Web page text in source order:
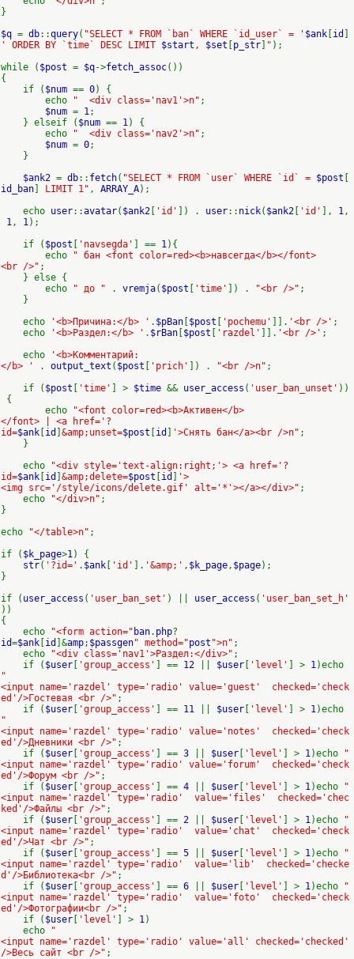
}
$q = db::query( "SELECT * FROM `ban` WHERE `id_user` = ' $ank id
' ORDER BY `time` DESC LIMIT $start , $set p_str " );
while ( $post = $q->fetch_assoc())
{
if ( $num == 0) {
echo
" <div class='nav1'>n" ;
$num = 1;
} elseif ( $num == 1) {
echo
" <div class='nav2'>n" ;
$num = 0;
}
$ank2 = db:: fetch( "SELECT * FROM `user` WHERE `id` = $post
id_ban
LIMIT 1" , ARRAY_A);
echo user::avatar( $ank2 'id' ]) . user:: nick( $ank2 'id' ], 1,
1, 1);
if ( $post 'navsegda' ] == 1){
echo
" бан <font color=red><b>навсегда</b></font>
<br />" ;
} else {
echo
" до " . vremja( $post 'time' ]) . "<br />" ;
}
echo
'<b>Причина:</b> ' . $pBan $post 'pochemu' ]]. '<br />' ;
echo
'<b>Раздел:</b> ' . $rBan $post 'razdel' ]]. '<br />' ;
echo
'<b>Комментарий:
</b> '
. output_text ( $post 'prich' ]) . "<br />n" ;
if ( $post 'time' ] > $time && user_access ( 'user_ban_unset' ))
{
echo
"<font color=red><b>Активен</b>
</font> | <a href='?
id=$ank id &amp;unset=$post id '>Снять бан</a><br />n" ;
}
echo
"<div style='text-align:right;'> <a href='?
id=$ank id &amp;delete=$post id
'>
<img src='/style/icons/delete.gif' alt='*'></a></div>" ;
echo
"</div>n" ;
}
echo
"</table>n" ;
if ( $k_page>1) {
str( '?id=' . $ank 'id' ]. '&amp;' , $k_page, $page);
}
if ( user_access ( 'user_ban_set' ) || user_access ( 'user_ban_set_h'
))
{
echo
"<form action=" ban. php?
id=$ank id ]&amp; $passgen" method="post ">n" ;
echo
"<div class='nav1'>Раздел:</div>" ;
if ( $user 'group_access' ] == 12 $user 'level' ] > 1)echo
"
<input name='razdel' type='radio' value='guest' checked='check
ed'/>Гостевая <br />" ;
if ( $user 'group_access' ] == 11 $user 'level' ] > 1)echo
"
<input name='razdel' type='radio' value='notes' checked='check
ed'/>Дневники <br />" ;
if ( $user 'group_access' ] == 3 $user 'level' ] > 1)echo
"
<input name='razdel' type='radio' value='forum' checked='check
ed'/>Форум <br />" ;
if ( $user 'group_access' ] == 4 $user 'level' ] > 1)echo
"
<input name='razdel' type='radio' value='files' checked='chec
ked'/>Файлы <br />" ;
if ( $user 'group_access' ] == 2 $user 'level' ] > 1)echo
"
<input name='razdel' type='radio' value='chat' checked='check
ed'/>Чат <br />" ;
if ( $user 'group_access' ] == 5 $user 'level' ] > 1)echo
"
<input name='razdel' type='radio' value='lib' checked='checke
d'/>Библиотека<br />" ;
if ( $user 'group_access' ] == 6 $user 'level' ] > 1)echo
"
<input name='razdel' type='radio' value='foto' checked='check
ed'/>Фотографии<br />" ;
if ( $user 'level' ] > 1)
echo
"
<input name='razdel' type='radio' value='all' checked='checked'
/>Весь сайт <br />" ;